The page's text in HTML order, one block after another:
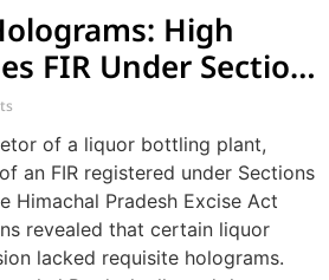
High
FIR Under Section
Compounding
of a liquor bottling plant,
an FIR registered under Sections
Himachal Pradesh Excise Act
revealed that certain liquor
lacked requisite holograms.